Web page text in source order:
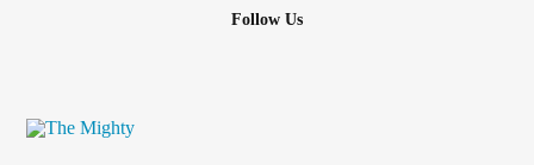
Follow Us